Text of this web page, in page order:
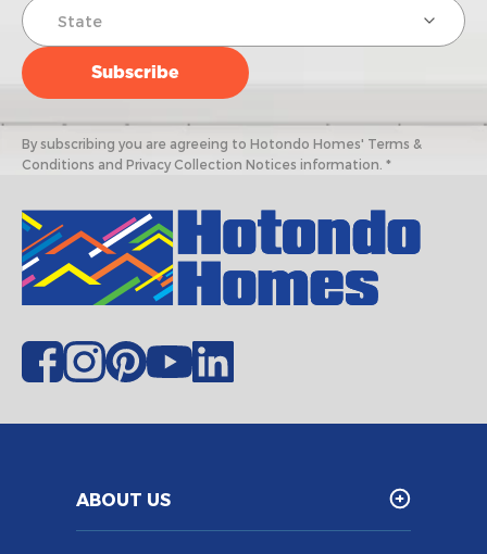
By subscribing you are agreeing to Hotondo Homes' Terms &
Conditions and Privacy Collection Notices information. *
ABOUT US